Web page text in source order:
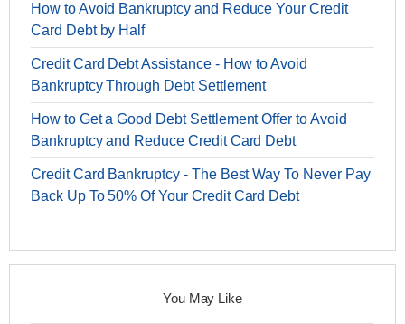
How to Avoid Bankruptcy and Reduce Your Credit
Card Debt by Half
Credit Card Debt Assistance - How to Avoid
Bankruptcy Through Debt Settlement
How to Get a Good Debt Settlement Offer to Avoid
Bankruptcy and Reduce Credit Card Debt
Credit Card Bankruptcy - The Best Way To Never Pay
Back Up To 50% Of Your Credit Card Debt
You May Like